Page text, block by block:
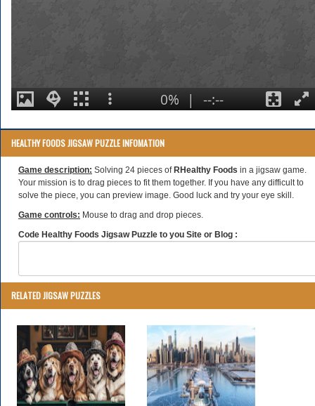
HEALTHY FOODS JIGSAW PUZZLE INFOMATION
Game description: Solving 24 pieces of RHealthy Foods in a jigsaw game.
Your mission is to drag pieces to fit them together. If you have any difficult to
solve the piece, you can preview image. Good luck and try your eye skill.
Game controls: Mouse to drag and drop pieces.
Code Healthy Foods Jigsaw Puzzle to you Site or Blog :
RELATED JIGSAW PUZZLES